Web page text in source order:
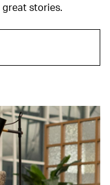
stories.